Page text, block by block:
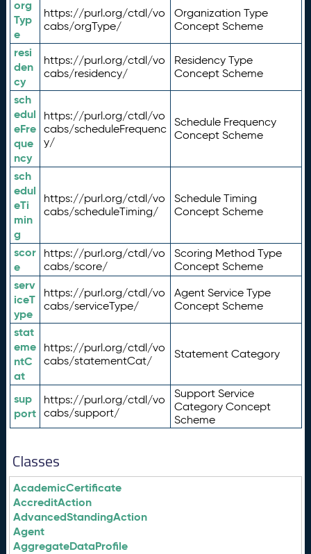
org
Typ
e
https://purl.org/ctdl/vo
cabs/orgType/
Organization Type
Concept Scheme
resi
den
cy
https://purl.org/ctdl/vo
cabs/residency/
Residency Type
Concept Scheme
sch
edul
eFre
que
ncy
https://purl.org/ctdl/vo
cabs/scheduleFrequenc
y/
Schedule Frequency
Concept Scheme
sch
edul
eTi
min
g
https://purl.org/ctdl/vo
cabs/scheduleTiming/
Schedule Timing
Concept Scheme
scor
e
https://purl.org/ctdl/vo
cabs/score/
Scoring Method Type
Concept Scheme
serv
iceT
ype
https://purl.org/ctdl/vo
cabs/serviceType/
Agent Service Type
Concept Scheme
stat
eme
ntC
at
https://purl.org/ctdl/vo
cabs/statementCat/
Statement Category
sup
port
https://purl.org/ctdl/vo
cabs/support/
Support Service
Category Concept
Scheme
Classes
AcademicCertificate
AccreditAction
AdvancedStandingAction
Agent
AggregateDataProfile